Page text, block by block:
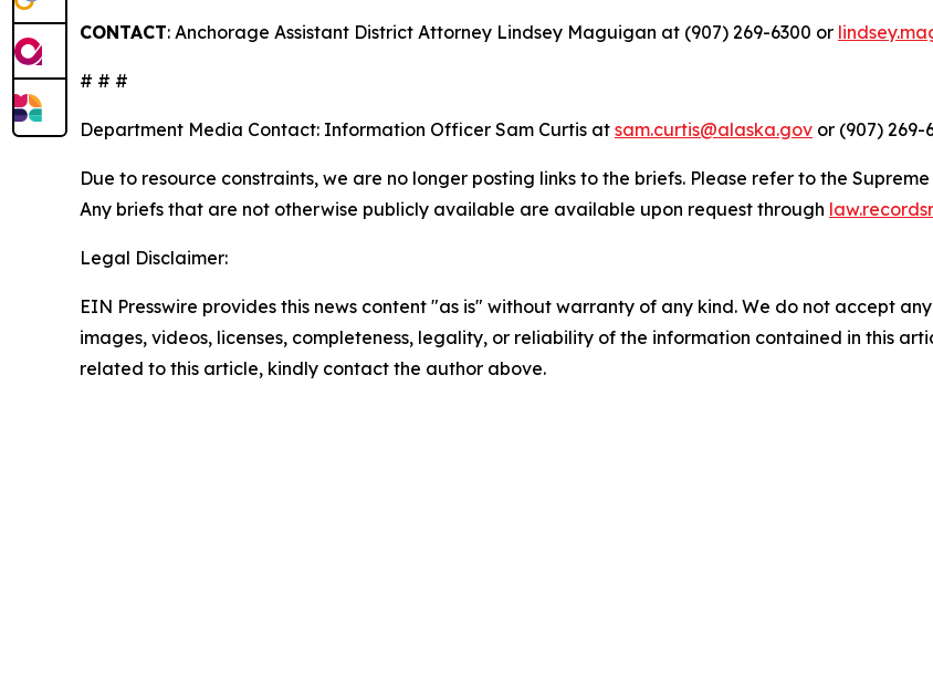
CONTACT: Anchorage Assistant District Attorney Lindsey Maguigan at (907) 269-6300 or
# # #
Department Media Contact: Information Officer Sam Curtis at sam.curtis@alaska.gov or (907) 269-
Due to resource constraints, we are no longer posting links to the briefs. Please refer to the Supreme
Any briefs that are not otherwise publicly available are available upon request through
Legal Disclaimer:
EIN Presswire provides this news content "as is" without warranty of any kind. We do not accept
images, videos, licenses, completeness, legality, or reliability of the information contained in this
related to this article, kindly contact the author above.